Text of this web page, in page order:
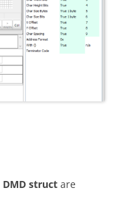
DMD struct are